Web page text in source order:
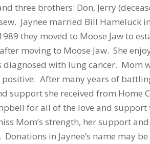
three brothers: Don, Jerry
Jaynee married Bill Hameluck
they moved to Moose Jaw to
moving to Moose Jaw. She
diagnosed with lung cancer. Mom
After many years of
support she received from Home
for all of the love and
Mom’s strength, her support
in Jaynee’s name may